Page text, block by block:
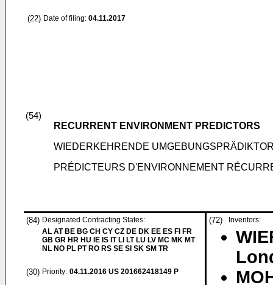
(22) Date of filing: 04.11.2017
(54)
RECURRENT ENVIRONMENT PREDICTORS
WIEDERKEHRENDE
PRÉDICTEURS D'ENVIRONNEMENT
(84) Designated Contracting States:
AL AT BE BG CH CY CZ DE DK EE ES FI FR
GB GR HR HU IE IS IT LI LT LU LV MC MK MT
NL NO PL PT RO RS SE SI SK SM TR
(30) Priority: 04.11.2016 US 201662418149 P
(72) Inventors: